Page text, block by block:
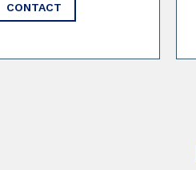
CONTACT